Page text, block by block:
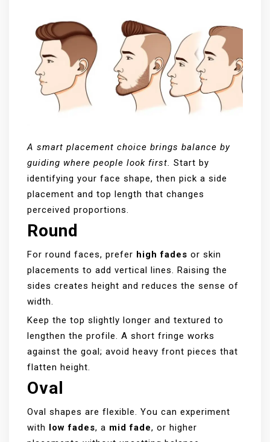
A smart placement choice brings balance by
guiding where people look first. Start by
identifying your face shape, then pick a side
placement and top length that changes
perceived proportions.
Round
For round faces, prefer high fades or skin
placements to add vertical lines. Raising the
sides creates height and reduces the sense of
width.
Keep the top slightly longer and textured to
lengthen the profile. A short fringe works
against the goal; avoid heavy front pieces that
flatten height.
Oval
Oval shapes are flexible. You can experiment
with
low fades, a mid fade, or higher